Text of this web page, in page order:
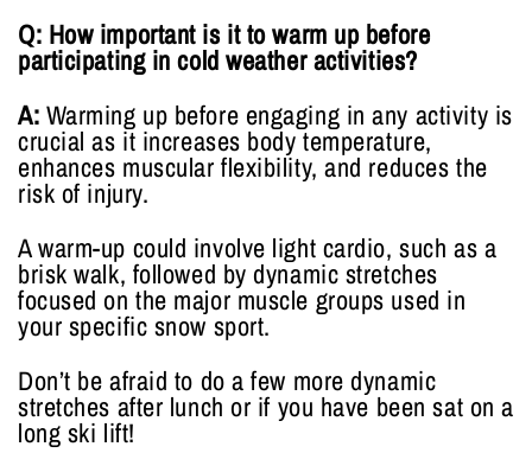
Q: How important is it to warm up before
participating in cold weather activities?
A: Warming up before engaging in any activity is
crucial as it increases body temperature,
enhances muscular flexibility, and reduces the
risk of injury.
A warm-up could involve light cardio, such as a
brisk walk, followed by dynamic stretches
focused on the major muscle groups used in
your specific snow sport.
Don’t be afraid to do a few more dynamic
stretches after lunch or if you have been sat on a
long ski lift!